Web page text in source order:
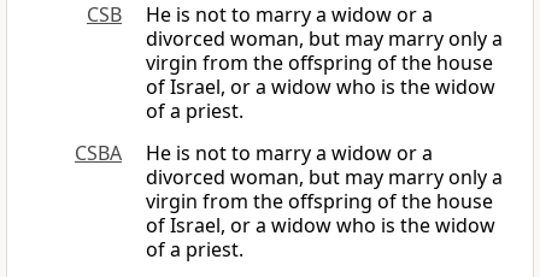
CSB
He is not to marry a widow or a
divorced woman, but may marry only a
virgin from the offspring of the house
of Israel, or a widow who is the widow
of a priest.
CSBA
He is not to marry a widow or a
divorced woman, but may marry only a
virgin from the offspring of the house
of Israel, or a widow who is the widow
of a priest.